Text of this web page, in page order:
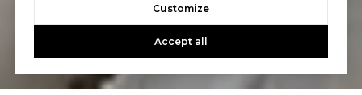
Customize
Accept all